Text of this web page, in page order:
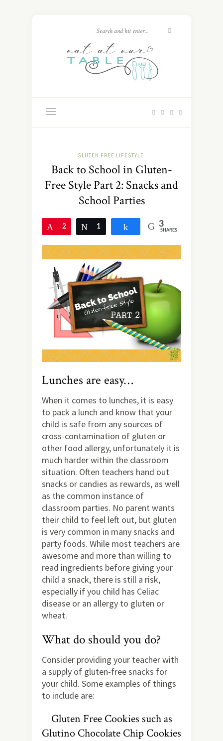
GLUTEN FREE LIFESTYLE
Back to School in Gluten-
Free Style Part 2: Snacks and
School Parties
Pin
2 Tweet
1 Share 3
SHARES
Lunches are easy…
When it comes to lunches, it is easy
to pack a lunch and know that your
child is safe from any sources of
cross-contamination of gluten or
other food allergy, unfortunately it is
much harder within the classroom
situation. Often teachers hand out
snacks or candies as rewards, as well
as the common instance of
classroom parties. No parent wants
their child to feel left out, but gluten
is very common in many snacks and
party foods. While most teachers are
awesome and more than willing to
read ingredients before giving your
child a snack, there is still a risk,
especially if you child has Celiac
disease or an allergy to gluten or
wheat.
What do should you do?
Consider providing your teacher with
a supply of gluten-free snacks for
your child. Some examples of things
to include are:
Gluten Free Cookies such as
Glutino Chocolate Chip Cookies